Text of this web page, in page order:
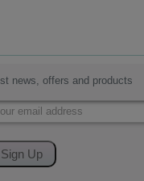
news, offers and products